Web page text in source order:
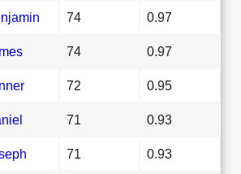
74 0.97
74 0.97
72 0.95
71 0.93
71 0.93